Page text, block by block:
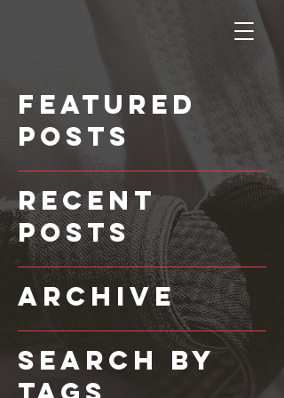
Featured
Posts
Recent
Posts
Archive
Search By